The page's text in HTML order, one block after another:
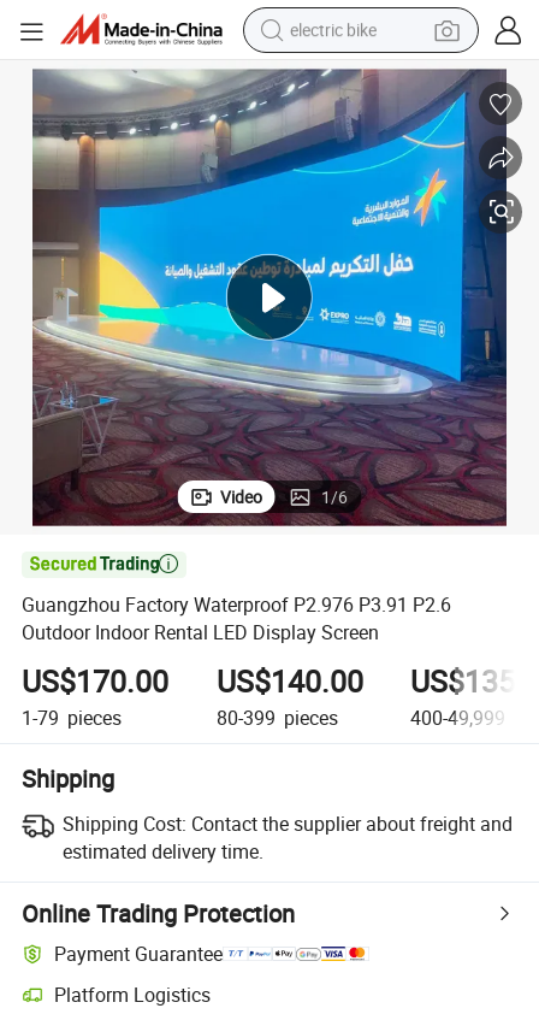
electric bike
farm tractor
man watch
electric car
smart phone
electric motorcycle
Video 1/6

Guangzhou Factory Waterproof P2.976 P3.91 P2.6
Outdoor Indoor Rental LED Display Screen
US$170.00
1-79 pieces
US$140.00
80-399 pieces 400-49,999
Shipping
Shipping Cost: Contact the supplier about freight and
estimated delivery time.
Online Trading Protection
Payment Guarantee
Platform Logistics